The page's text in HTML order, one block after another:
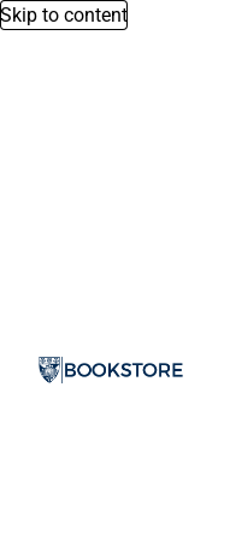
Skip to content